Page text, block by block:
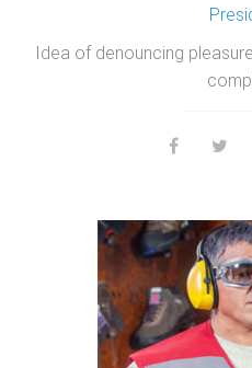
Idea of denouncing